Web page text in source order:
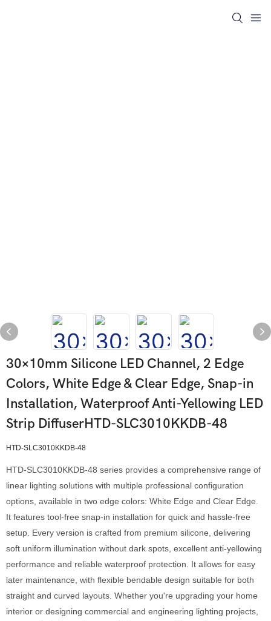
30×10mm Silicone LED Channel, 2 Edge
Colors, White Edge & Clear Edge, Snap-in
Installation, Waterproof Anti-Yellowing LED
Strip DiffuserHTD-SLC3010KKDB-48
HTD-SLC3010KKDB-48
HTD-SLC3010KKDB-48 series provides a comprehensive range of
linear lighting solutions with multiple professional configuration
options, available in two edge colors: White Edge and Clear Edge.
It features tool-free snap-in installation for quick and hassle-free
setup. Every version is crafted from premium silicone, delivering
soft uniform illumination without dark spots, excellent anti-yellowing
performance and reliable waterproof protection. It allows for easy
later maintenance, with flexible bendable design suitable for both
straight and curved layouts. Whether you're upgrading your home
interior or designing commercial and engineering lighting projects,